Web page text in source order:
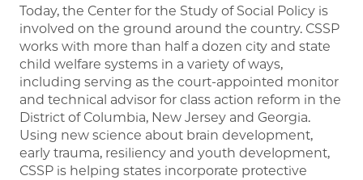
Today, the Center for the Study of Social Policy is
involved on the ground around the country. CSSP
works with more than half a dozen city and state
child welfare systems in a variety of ways,
including serving as the court-appointed monitor
and technical advisor for class action reform in the
District of Columbia, New Jersey and Georgia.
Using new science about brain development,
early trauma, resiliency and youth development,
CSSP is helping states incorporate protective